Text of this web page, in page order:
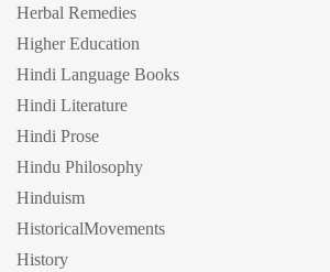
Herbal Remedies
Higher Education
Hindi Language Books
Hindi Literature
Hindi Prose
Hindu Philosophy
Hinduism
HistoricalMovements
History